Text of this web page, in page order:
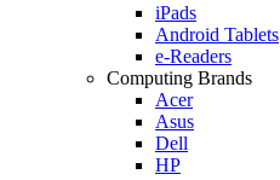
iPads
Android Tablets
e-Readers
Computing Brands
Acer
Asus
Dell
HP